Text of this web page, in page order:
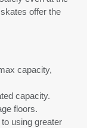
offer the
capacity,
capacity.
floors.
using greater